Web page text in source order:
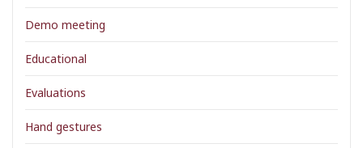
Demo meeting
Educational
Evaluations
Hand gestures